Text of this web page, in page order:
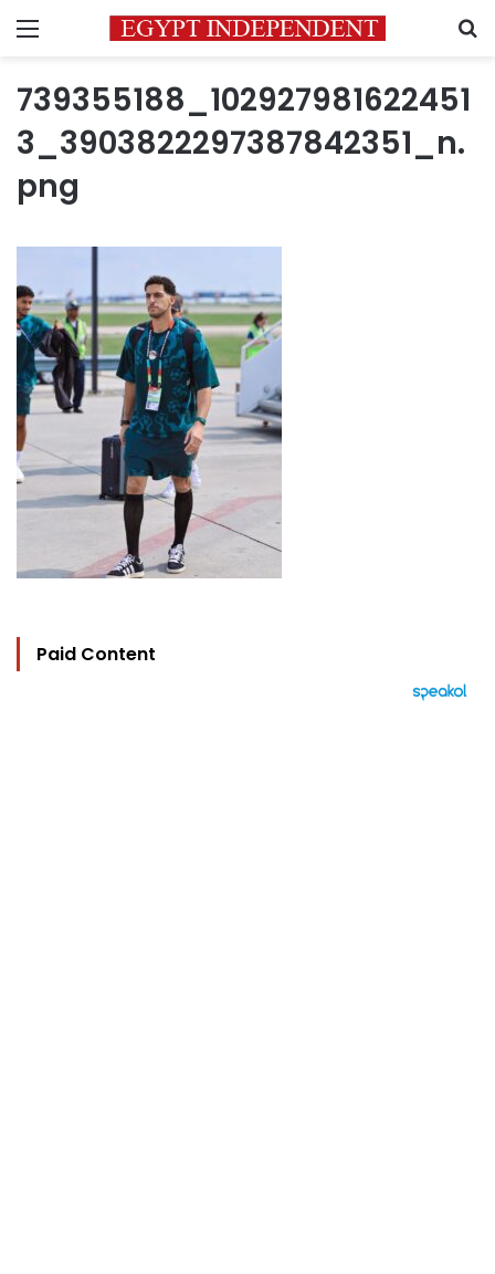
Menu
739355188_102927981622451
3_3903822297387842351_n.
png
Paid Content